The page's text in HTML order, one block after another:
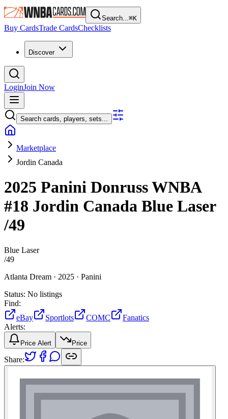
Search...⌘K
Buy CardsTrade CardsChecklists
Discover
LoginJoin Now
Search cards, players, sets...
Marketplace
Jordin Canada
2025 Panini Donruss WNBA
#18 Jordin Canada Blue Laser
/49
Blue Laser
/49
Atlanta Dream · 2025 · Panini
Status: No listings
Find:
eBay
Sportlots COMC
Fanatics
Alerts:
Price Alert Price
Share: